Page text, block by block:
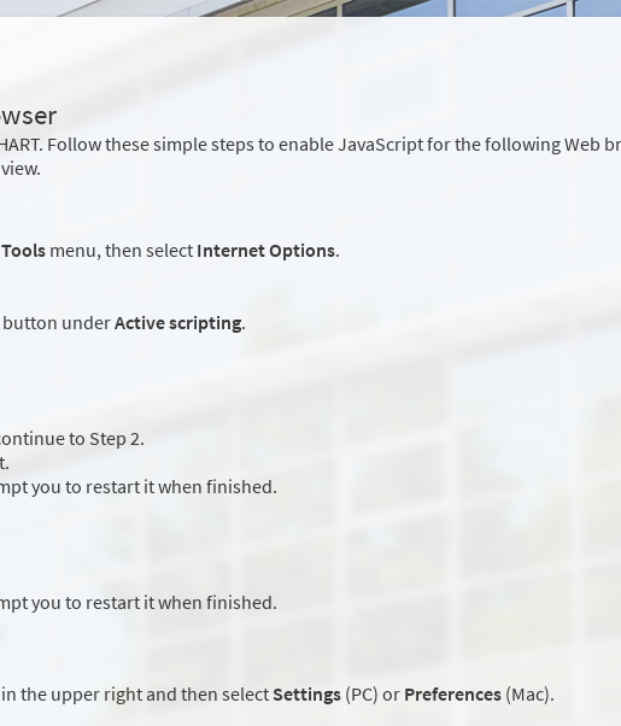
Follow these simple steps to enable JavaScript for the following Web
Tools menu, then select Internet Options.
underActive scripting.
to Step 2.
you to restart it when finished.
you to restart it when finished.
the upper right and then select Settings (PC) or Preferences (Mac).